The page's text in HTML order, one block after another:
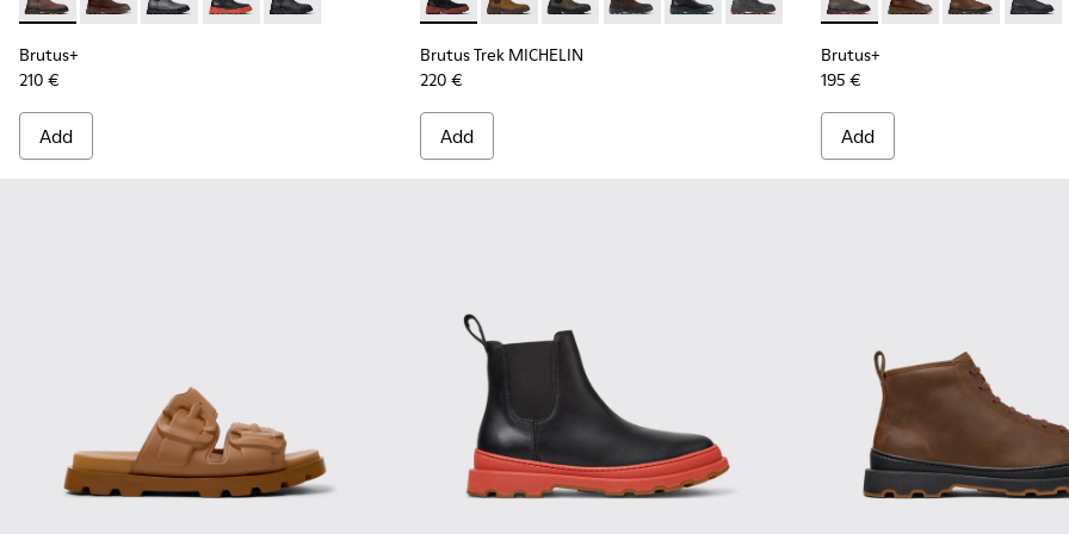
Brutus+ - K300534-002 - Brown Nubuck Ankle Boots for Men.
Brutus+ - K300534-005 - Brown Nubuck Ankle Boots for Men.
Brutus+ - K300534-004 - Grey
Brutus+ - K300534-003 - Black Leather Ankle Boots for Men.
Brutus+ - K300534-001 - Black Nubuck Ankle Boots for Men.
Brutus+
210 €
Add
Brutus Trek MICHELIN - K300435-011 - Black nubuck ankle boots for men
Brutus Trek MICHELIN - K300435-014
Brutus Trek MICHELIN - K300435-013
Brutus Trek MICHELIN - K300435-008
Brutus Trek MICHELIN - K300435-006
Brutus Trek MICHELIN - K300435-001
Brutus Trek MICHELIN
220 €
Add
Brutus+ - K300535-003 -
Brutus+ - K300535-
Brutus+ -
Brutus+
195 €
Add